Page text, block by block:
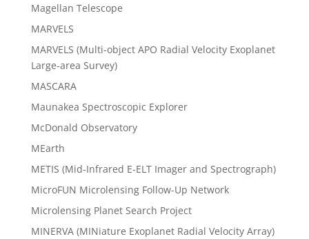
Magellan Telescope
MARVELS
MARVELS (Multi-object APO Radial Velocity Exoplanet
Large-area Survey)
MASCARA
Maunakea Spectroscopic Explorer
McDonald Observatory
MEarth
METIS (Mid-Infrared E-ELT Imager and Spectrograph)
MicroFUN Microlensing Follow-Up Network
Microlensing Planet Search Project
MINERVA (MINiature Exoplanet Radial Velocity Array)